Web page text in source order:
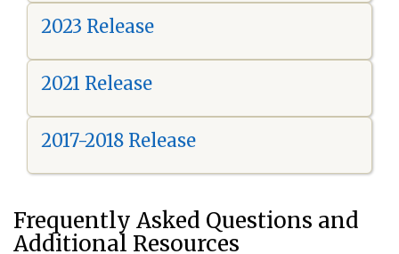
2023 Release
2021 Release
2017-2018 Release
Frequently Asked Questions and
Additional Resources